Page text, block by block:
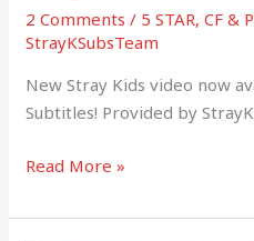
2 Comments / 5 STAR,CF &
StrayKSubsTeam
New Stray Kids video now
Subtitles! Provided by
Read More »